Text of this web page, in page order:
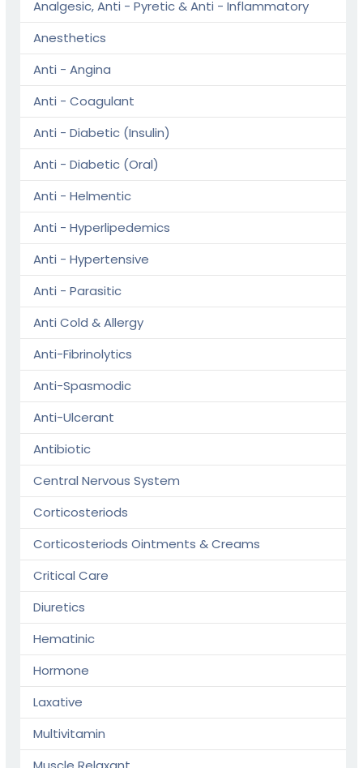
Analgesic, Anti - Pyretic & Anti - Inflammatory
Anesthetics
Anti - Angina
Anti - Coagulant
Anti - Diabetic (Insulin)
Anti - Diabetic (Oral)
Anti - Helmentic
Anti - Hyperlipedemics
Anti - Hypertensive
Anti - Parasitic
Anti Cold & Allergy
Anti-Fibrinolytics
Anti-Spasmodic
Anti-Ulcerant
Antibiotic
Central Nervous System
Corticosteriods
Corticosteriods Ointments & Creams
Critical Care
Diuretics
Hematinic
Hormone
Laxative
Multivitamin